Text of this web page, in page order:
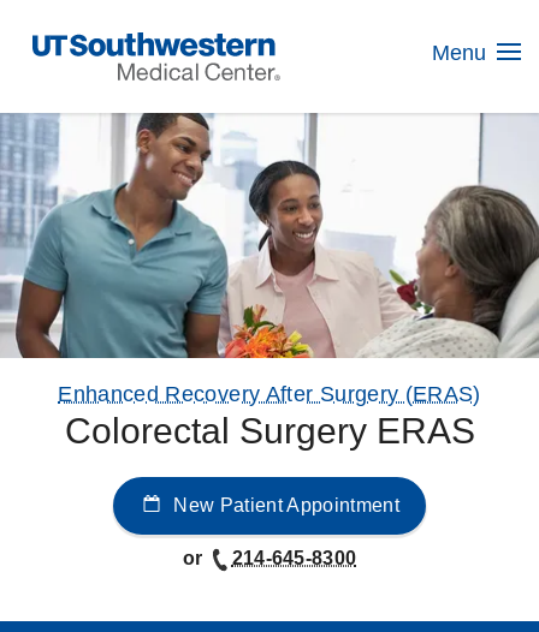
Navigation
Menu
Enhanced Recovery After Surgery (ERAS)
Colorectal Surgery ERAS
New Patient Appointment
or 214-645-8300